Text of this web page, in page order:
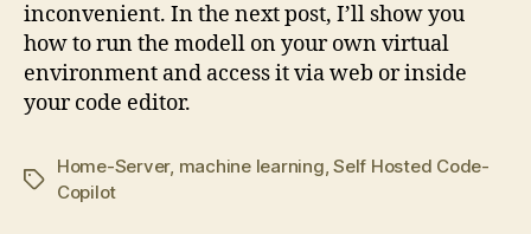
inconvenient. In the next post, I’ll show you
how to run the modell on your own virtual
environment and access it via web or inside
your code editor.
Tags
Home-Server, machine learning ,Self Hosted Code-
Copilot